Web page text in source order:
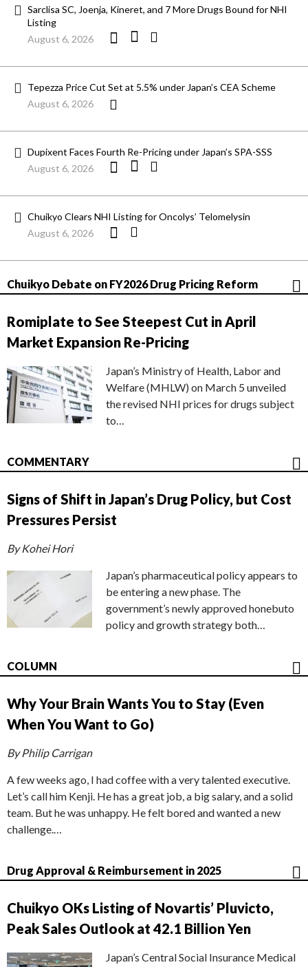
Sarclisa SC, Joenja, Kineret, and 7 More Drugs Bound for NHI
Listing
August 6, 2026
Tepezza Price Cut Set at 5.5% under Japan’s CEA Scheme
August 6, 2026
Dupixent Faces Fourth Re-Pricing under Japan’s SPA-SSS
August 6, 2026
Chuikyo Clears NHI Listing for Oncolys’ Telomelysin
August 6, 2026
Chuikyo Debate on FY2026 Drug Pricing Reform
Romiplate to See Steepest Cut in April
Market Expansion Re-Pricing
Japan’s Ministry of Health, Labor and
Welfare (MHLW) on March 5 unveiled
the revised NHI prices for drugs subject
to…
COMMENTARY
Signs of Shift in Japan’s Drug Policy, but Cost
Pressures Persist
By Kohei Hori
Japan’s pharmaceutical policy appears to
be entering a new phase. The
government’s newly approved honebuto
policy and growth strategy both…
COLUMN
Why Your Brain Wants You to Stay (Even
When You Want to Go)
By Philip Carrigan
A few weeks ago, I had coffee with a very talented executive.
Let’s call him Kenji. He has a great job, a big salary, and a solid
team. But he was unhappy. He felt bored and wanted a new
challenge.…
Drug Approval & Reimbursement in 2025
Chuikyo OKs Listing of Novartis’ Pluvicto,
Peak Sales Outlook at 42.1 Billion Yen
Japan’s Central Social Insurance Medical